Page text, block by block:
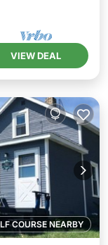
VIEW DEAL
COURSE NEARBY